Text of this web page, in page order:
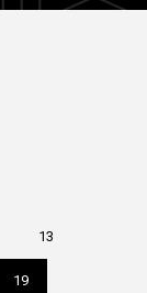
Page
13
Current
19